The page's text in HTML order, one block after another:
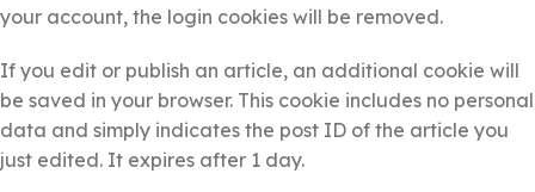
your account, the login cookies will be removed.
If you edit or publish an article, an additional cookie will
be saved in your browser. This cookie includes no personal
data and simply indicates the post ID of the article you
just edited. It expires after 1 day.